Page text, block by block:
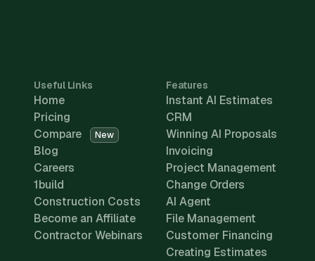
Useful Links
Home
Pricing
Compare
New
Blog
Careers
1build
Construction Costs
Become an Affiliate
Contractor Webinars
Features
Instant AI Estimates
CRM
Winning AI Proposals
Invoicing
Project Management
Change Orders
AI Agent
File Management
Customer Financing
Creating Estimates